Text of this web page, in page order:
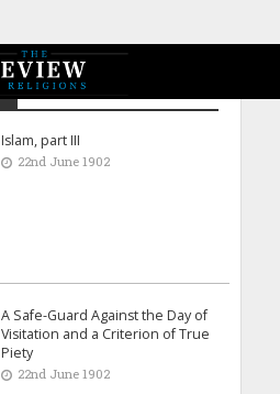
Islam, part III
22nd June 1902
A Safe-Guard Against the Day of
Visitation and a Criterion of True
Piety
22nd June 1902